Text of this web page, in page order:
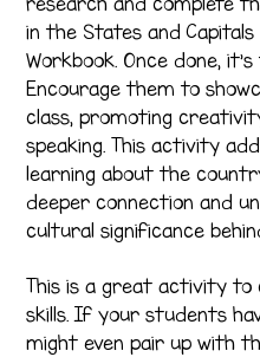
in the States and Capitals
Workbook. Once done,
Encourage them to
class, promoting
speaking. This activity
learning about the
deeper connection and
cultural significance
This is a great activity to
skills. If your students
might even pair up with